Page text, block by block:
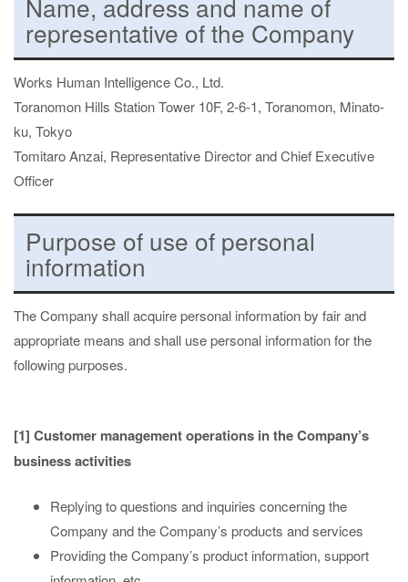
Name, address and name of
representative of the Company
Works Human Intelligence Co., Ltd.
Toranomon Hills Station Tower 10F, 2-6-1, Toranomon, Minato-
ku, Tokyo
Tomitaro Anzai, Representative Director and Chief Executive
Officer
Purpose of use of personal
information
The Company shall acquire personal information by fair and
appropriate means and shall use personal information for the
following purposes.
[1] Customer management operations in the Company’s
business activities
Replying to questions and inquiries concerning the
Company and the Company’s products and services
Providing the Company’s product information, support